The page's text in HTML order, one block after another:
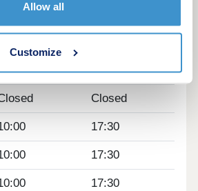
Allow all
Customize
Opening time
Closed
Closed
17:30
17:30
17:30